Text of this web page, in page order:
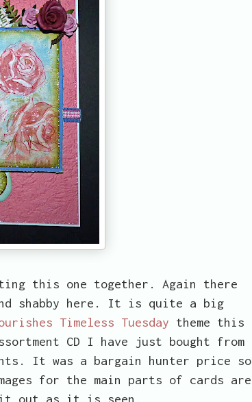
this one together. Again there
shabby here. It is quite a big
Timeless Tuesday theme this
CD I have just bought from
It was a bargain hunter price so
for the main parts of cards are
it out as it is seen.